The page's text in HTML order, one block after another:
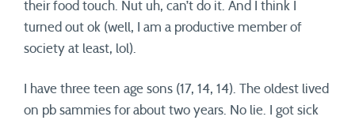
their food touch. Nut uh, can’t do it. And I think I
turned out ok (well, I am a productive member of
society at least, lol).
I have three teen age sons (17, 14, 14). The oldest lived
on pb sammies for about two years. No lie. I got sick